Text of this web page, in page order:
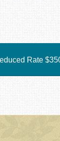
Rate